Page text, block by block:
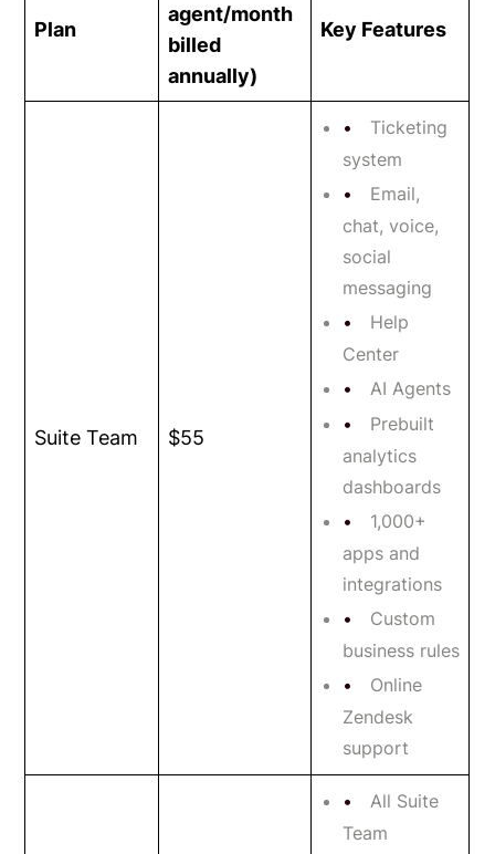
Plan
agent/month
billed
annually)
Key Features
Suite Team $55
Ticketing
system
Email,
chat, voice,
social
messaging
Help
Center
AI Agents
Prebuilt
analytics
dashboards
1,000+
apps and
integrations
Custom
business rules
Online
Zendesk
support
All Suite
Team